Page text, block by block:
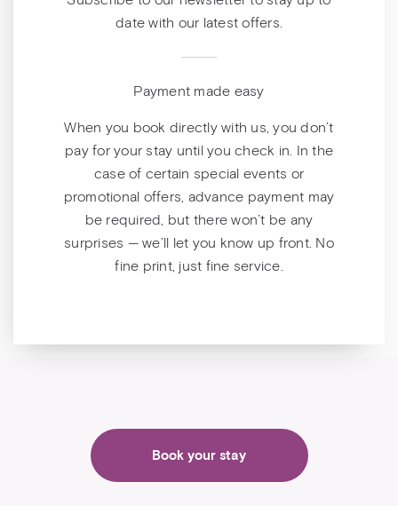
date with our latest offers.
Payment made easy
When you book directly with us, you don’t
pay for your stay until you check in. In the
case of certain special events or
promotional offers, advance payment may
be required, but there won’t be any
surprises — we’ll let you know up front. No
fine print, just fine service.
Book your stay